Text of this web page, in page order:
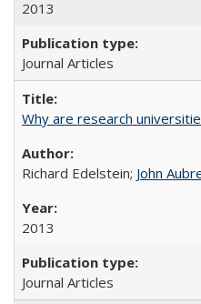
2013
Journal Articles
Why are research
Richard Edelstein; John
2013
Journal Articles